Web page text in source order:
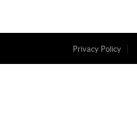
Privacy Policy